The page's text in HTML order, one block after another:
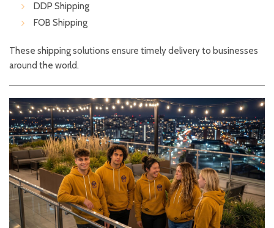
DDP Shipping
FOB Shipping
These shipping solutions ensure timely delivery to businesses
around the world.